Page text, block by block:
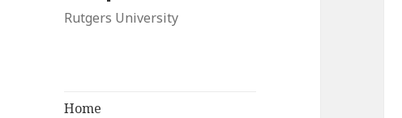
Rutgers University
Home